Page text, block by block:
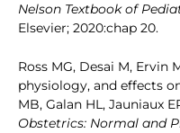
Nelson Textbook of
Elsevier; 2020:chap 20.
Ross MG, Desai M, Ervin
physiology, and effects
MB, Galan HL, Jauniaux
Obstetrics: Normal and